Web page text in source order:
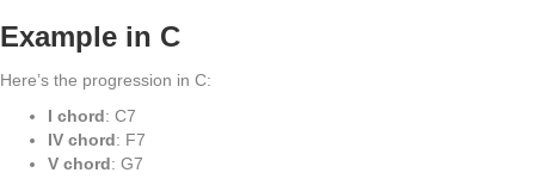
Example in C
Here’s the progression in C:
I chord: C7
IV chord: F7
V chord: G7